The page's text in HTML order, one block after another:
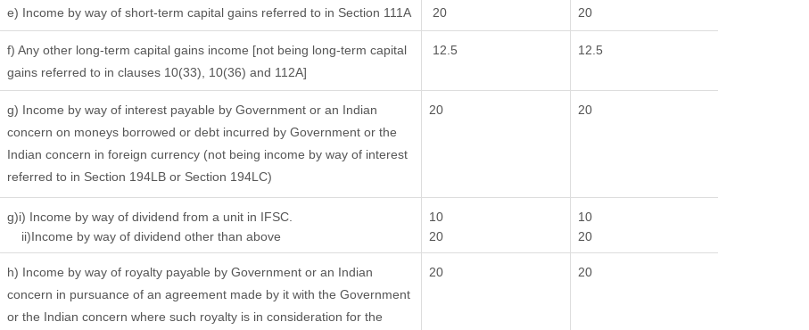
e) Income by way of short-term capital gains referred to in Section 111A 20 20
f) Any other long-term capital gains income [not being long-term capital
gains referred to in clauses 10(33), 10(36) and 112A]
12.5 12.5
g) Income by way of interest payable by Government or an Indian
concern on moneys borrowed or debt incurred by Government or the
Indian concern in foreign currency (not being income by way of interest
referred to in Section 194LB or Section 194LC)
20 20
g)i) Income by way of dividend from a unit in IFSC.
ii)Income by way of dividend other than above
10
20
10
20
h) Income by way of royalty payable by Government or an Indian
concern in pursuance of an agreement made by it with the Government
or the Indian concern where such royalty is in consideration for the
20 20